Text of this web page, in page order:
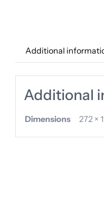
Additional
Additional
Dimensions 272 ×